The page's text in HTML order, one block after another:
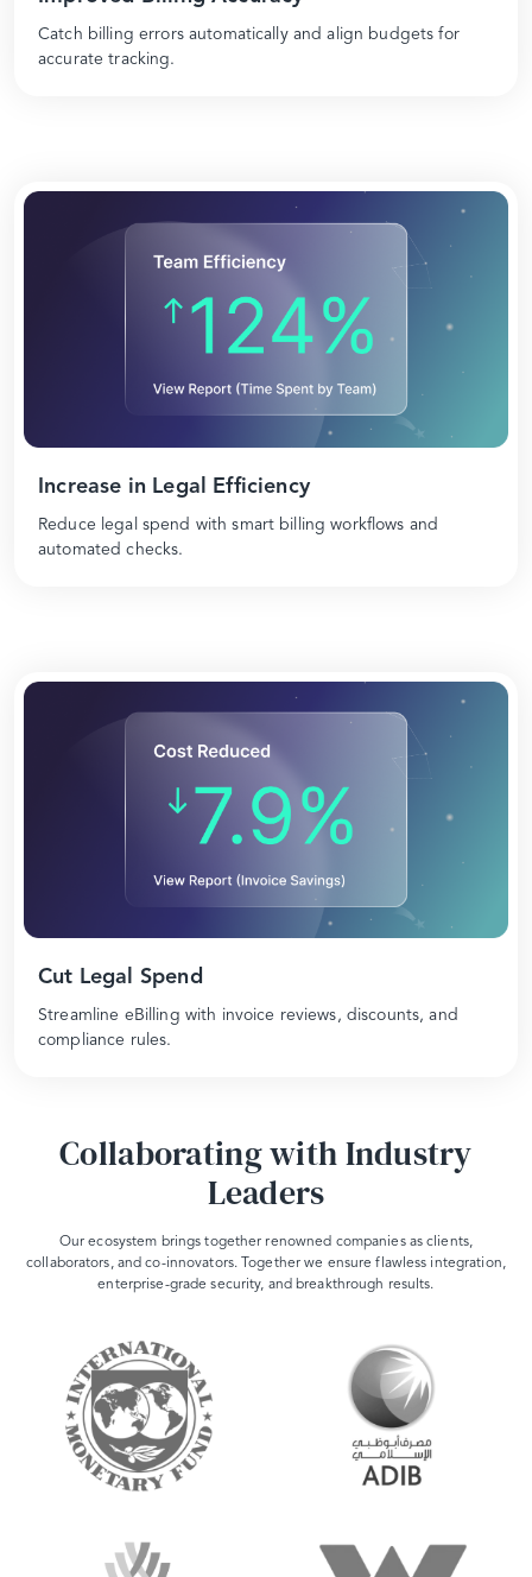
Catch billing errors automatically and align budgets for
accurate tracking.
Increase in Legal Efficiency
Reduce legal spend with smart billing workflows and
automated checks.
Cut Legal Spend
Streamline eBilling with invoice reviews, discounts, and
compliance rules.
Collaborating with Industry
Leaders
Our ecosystem brings together renowned companies as clients,
collaborators, and co-innovators. Together we ensure flawless integration,
enterprise-grade security, and breakthrough results.